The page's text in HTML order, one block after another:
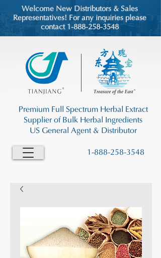
Welcome New Distributors & Sales
Representatives! For any inquiries please
contact 1-888-258-3548
1-888-258-3548
Premium Full Spectrum Herbal Extract
Supplier of Bulk Herbal Ingredients
US General Agent & Distributor